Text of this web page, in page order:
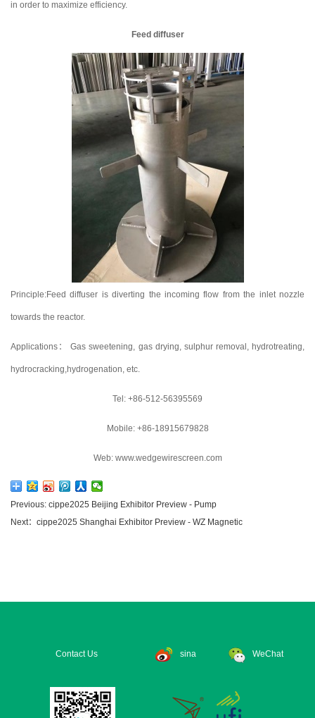
in order to maximize efficiency.
Feed diffuser
Principle:Feed diffuser is diverting the incoming flow from the inlet nozzle
towards the reactor.
Applications： Gas sweetening, gas drying, sulphur removal, hydrotreating,
hydrocracking,hydrogenation, etc.
Tel: +86-512-56395569
Mobile: +86-18915679828
Web: www.wedgewirescreen.com
Previous: cippe2025 Beijing Exhibitor Preview - Pump
Next：cippe2025 Shanghai Exhibitor Preview - WZ Magnetic
Contact Us sina WeChat